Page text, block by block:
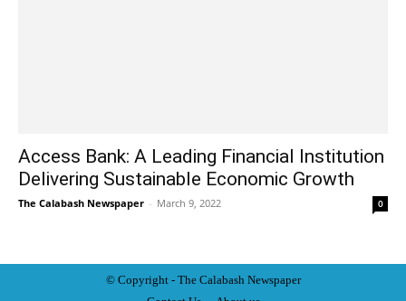
Access Bank: A Leading Financial Institution
Delivering Sustainable Economic Growth
The Calabash Newspaper - March 9, 2022 0
© Copyright - The Calabash Newspaper